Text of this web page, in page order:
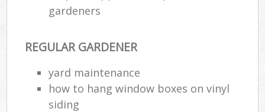
gardeners
REGULAR GARDENER
yard maintenance
how to hang window boxes on vinyl
siding